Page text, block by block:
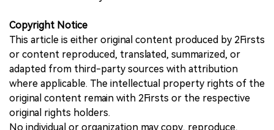
Copyright Notice
This article is either original content produced by 2Firsts
or content reproduced, translated, summarized, or
adapted from third-party sources with attribution
where applicable. The intellectual property rights of the
original content remain with 2Firsts or the respective
original rights holders.
No individual or organization may copy, reproduce,